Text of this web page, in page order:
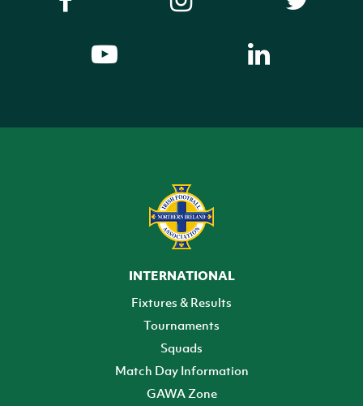
INTERNATIONAL
Fixtures & Results
Tournaments
Squads
Match Day Information
GAWA Zone